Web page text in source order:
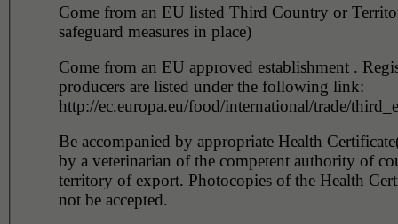
Come from an EU listed Third Country or
safeguard measures in place)
Come from an EU approved establishment .
producers are listed under the following link:
http://ec.europa.eu/food/international/trade/
Be accompanied by appropriate Health
by a veterinarian of the competent authority of
territory of export. Photocopies of the Health
not be accepted.